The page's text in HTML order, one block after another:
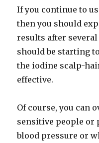
If you continue to
then you should
results after
should be starting
the iodine scalp-
effective.
Of course, you can
sensitive people or
blood pressure or